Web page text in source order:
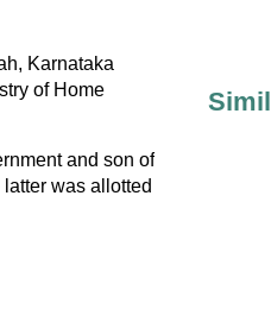
Karnataka
of Home
and son of
was allotted